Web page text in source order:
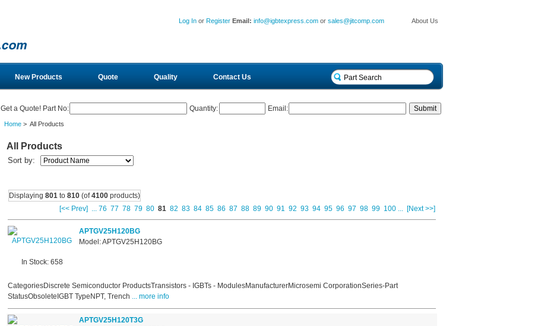
About Us
Log In or Register Email:info@igbtexpress.com orsales@jitcomp.com
New Products Quote Quality Contact Us
Get a Quote! Part No: Quantity: Email:
Home> All Products
All Products
Sort by:
Displaying 801to 810(of4100products)
[<< Prev] ... 76 77 78 79 80 81 82 83 84 85 86 87 88 89 90 91 92 93 94 95 96 97 98 99 100 ... [Next >>]
In Stock: 658
APTGV25H120BG
Model: APTGV25H120BG
CategoriesDiscrete Semiconductor ProductsTransistors - IGBTs - ModulesManufacturerMicrosemi CorporationSeries-Part
StatusObsoleteIGBT TypeNPT, Trench ... more info
APTGV25H120T3G